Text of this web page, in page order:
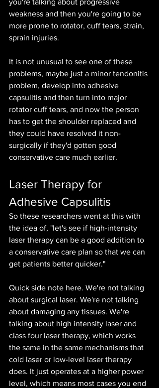
you're talking about progressive
weakness and then you're going to be
more prone to rotator, cuff tears, strain,
sprain injuries.
It is not unusual to see one of these
problems, maybe just a minor tendonitis
problem, develop into adhesive
capsulitis and then turn into major
rotator cuff tears, and now the person
has to get the shoulder replaced and
they could have resolved it non-
surgically if they'd gotten good
conservative care much earlier.
Laser Therapy for
Adhesive Capsulitis
So these researchers went at this with
the idea of, "let's see if high-intensity
laser therapy can be a good addition to
a conservative care plan so that we can
get patients better quicker."
Quick side note here. We're not talking
about surgical laser. We're not talking
about damaging any tissues. We're
talking about high intensity laser and
class four laser therapy, which works
the same in the same mechanisms that
cold laser or low-level laser therapy
does. It just operates at a higher power
level, which means most cases you end